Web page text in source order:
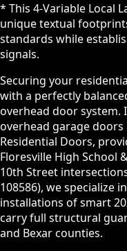
* This 4-Variable Local
unique textual
standards while
signals.
Securing your
with a perfectly
overhead door system.
overhead garage
Residential Doors,
Floresville High School
10th Street
108586), we specialize
installations of smart
carry full structural
and Bexar counties.